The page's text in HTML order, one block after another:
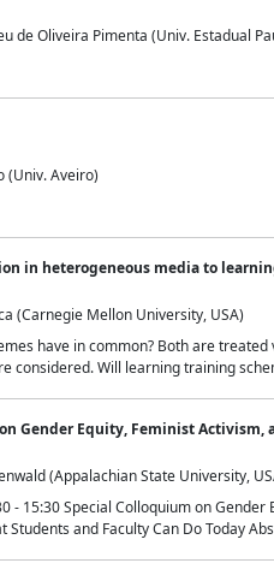
de Oliveira Pimenta (Univ. Estadual
(Univ. Aveiro)
in heterogeneous media to
(Carnegie Mellon University, USA)
have in common? Both are
considered. Will learning training
Gender Equity, Feminist
(Appalachian State University,
- 15:30 Special Colloquium on
Students and Faculty Can Do Today